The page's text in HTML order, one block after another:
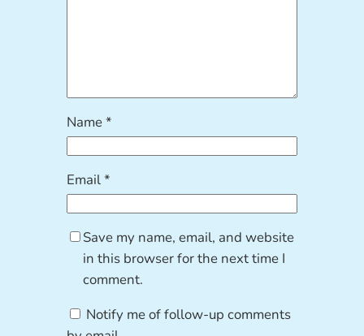
Name*
Email*
Save my name, email, and website
in this browser for the next time I
comment.
Notify me of follow-up comments